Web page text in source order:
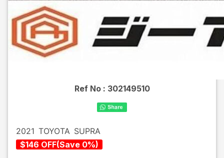
Ref No : 302149510
2021 TOYOTA SUPRA
$146 OFF(Save 0%)